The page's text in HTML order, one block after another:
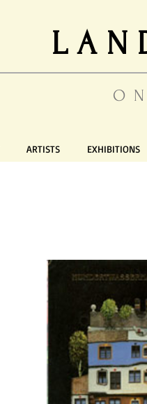
ARTISTS EXHIBITIONS